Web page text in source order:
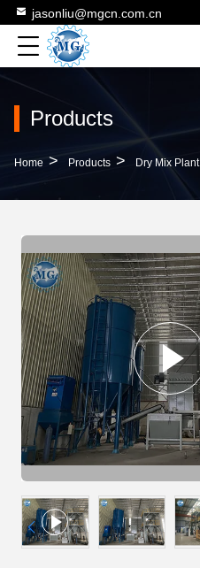
jasonliu@mgcn.com.cn
Products
Home > Products > Dry Mix Plant